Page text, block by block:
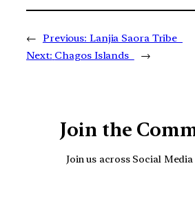
← Previous: Lanjia Saora Tribe
Next: Chagos Islands →
Join the
Join us across Social